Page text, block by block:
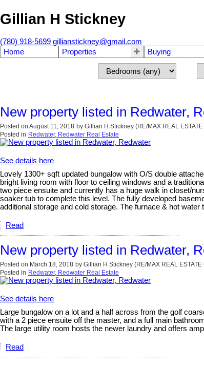
Gillian H Stickney
(780) 918-5699 gillianstickney@gmail.com
Home
Properties Buying
New property listed in Redwater,
Posted on August 11, 2018 by Gillian H Stickney (RE/MAX REAL
Posted in Redwater, Redwater Real Estate
See details here
Lovely 1300+ sqft updated bungalow with O/S double
bright living room with floor to ceiling windows and a
two piece ensuite and currently has a huge walk in closet/
soaker tub to complete this level. The fully developed
additional storage and cold storage. The furnace & hot
Read
New property listed in Redwater,
Posted on March 18, 2018 by Gillian H Stickney (RE/MAX REAL ESTATE
Posted in Redwater, Redwater Real Estate
See details here
Large bungalow on a lot and a half across from the golf
with a 2 piece ensuite off the master, and a full main
The large utility room hosts the newer laundry and offers
Read